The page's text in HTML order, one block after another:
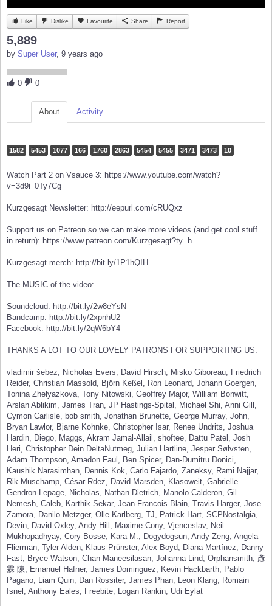
Like Dislike Favourite Share Report
5,889
by Super User, 9 years ago
0 0
About Activity
1582 5453 1077 166 1760 2863 5454 5455 3471 3473 10
Watch Part 2 on Vsauce 3: https://www.youtube.com/watch?
v=3d9i_0Ty7Cg
Kurzgesagt Newsletter: http://eepurl.com/cRUQxz
Support us on Patreon so we can make more videos (and get cool stuff
in return): https://www.patreon.com/Kurzgesagt?ty=h
Kurzgesagt merch: http://bit.ly/1P1hQIH
The MUSIC of the video:
Soundcloud: http://bit.ly/2w8eYsN
Bandcamp: http://bit.ly/2xpnhU2
Facebook: http://bit.ly/2qW6bY4
THANKS A LOT TO OUR LOVELY PATRONS FOR SUPPORTING US:
vladimir šebez, Nicholas Evers, David Hirsch, Misko Giboreau, Friedrich
Reider, Christian Massold, Björn Keßel, Ron Leonard, Johann Goergen,
Tonina Zhelyazkova, Tony Nitowski, Geoffrey Major, William Bonwitt,
Arslan Ablikim, James Tran, JP Hastings-Spital, Michael Shi, Anni Gill,
Cymon Carlisle, bob smith, Jonathan Brunette, George Murray, John,
Bryan Lawlor, Bjarne Kohnke, Christopher Isar, Renee Undrits, Joshua
Hardin, Diego, Maggs, Akram Jamal-Allail, shoftee, Dattu Patel, Josh
Heri, Christopher Dein DeltaNutmeg, Julian Hartline, Jesper Sølvsten,
Adam Thompson, Amadon Faul, Ben Spicer, Dan-Dumitru Donici,
Kaushik Narasimhan, Dennis Kok, Carlo Fajardo, Zaneksy, Rami Najjar,
Rik Muschamp, César Rdez, David Marsden, Klasoweit, Gabrielle
Gendron-Lepage, Nicholas, Nathan Dietrich, Manolo Calderon, Gil
Nemesh, Caleb, Karthik Sekar, Jean-Francois Blain, Travis Harger, Jose
Zamora, Danilo Metzger, Olle Karlberg, TJ, Patrick Hart, SCPNostalgia,
Devin, David Oxley, Andy Hill, Maxime Cony, Vjenceslav, Neil
Mukhopadhyay, Cory Bosse, Kara M., Dogydogsun, Andy Zeng, Angela
Flierman, Tyler Alden, Klaus Prünster, Alex Boyd, Diana Martínez, Danny
Fast, Bryce Watson, Chan Maneesilasan, Johanna Lind, Orphansmith, 彥
霖 陳, Emanuel Hafner, James Dominguez, Kevin Hackbarth, Pablo
Pagano, Liam Quin, Dan Rossiter, James Phan, Leon Klang, Romain
Isnel, Anthony Eales, Freebite, Logan Rankin, Udi Eylat